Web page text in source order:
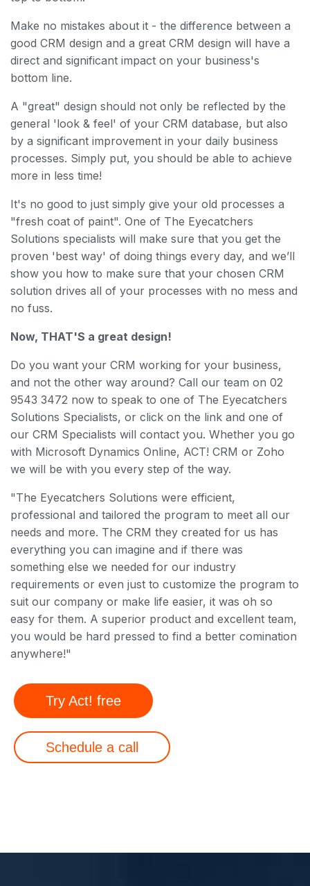
Make no mistakes about it - the difference between a
good CRM design and a great CRM design will have a
direct and significant impact on your business's
bottom line.
A "great" design should not only be reflected by the
general 'look & feel' of your CRM database, but also
by a significant improvement in your daily business
processes. Simply put, you should be able to achieve
more in less time!
It's no good to just simply give your old processes a
"fresh coat of paint". One of The Eyecatchers
Solutions specialists will make sure that you get the
proven 'best way' of doing things every day, and we’ll
show you how to make sure that your chosen CRM
solution drives all of your processes with no mess and
no fuss.
Now, THAT'S a great design!
Do you want your CRM working for your business,
and not the other way around? Call our team on 02
9543 3472 now to speak to one of The Eyecatchers
Solutions Specialists, or click on the link and one of
our CRM Specialists will contact you. Whether you go
with Microsoft Dynamics Online, ACT! CRM or Zoho
we will be with you every step of the way.
"The Eyecatchers Solutions were efficient,
professional and tailored the program to meet all our
needs and more. The CRM they created for us has
everything you can imagine and if there was
something else we needed for our industry
requirements or even just to customize the program to
suit our company or make life easier, it was oh so
easy for them. A superior product and excellent team,
you would be hard pressed to find a better comination
anywhere!"
Try Act! free
Schedule a call